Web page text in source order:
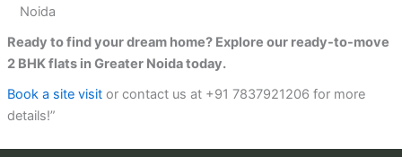
Noida
Ready to find your dream home? Explore our ready-to-move
2 BHK flats in Greater Noida today.
Book a site visit or contact us at +91 7837921206 for more
details!”